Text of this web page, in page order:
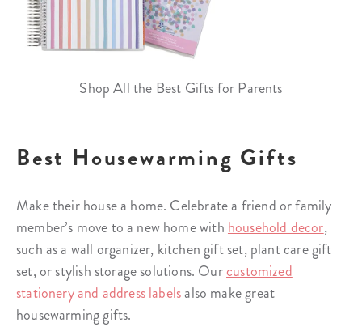
Shop All the Best Gifts for Parents
Best Housewarming Gifts
Make their house a home. Celebrate a friend or family
member’s move to a new home withhousehold decor,
such as a wall organizer, kitchen gift set, plant care gift
set, or stylish storage solutions. Ourcustomized
stationery and address labelsalso make great
housewarming gifts.